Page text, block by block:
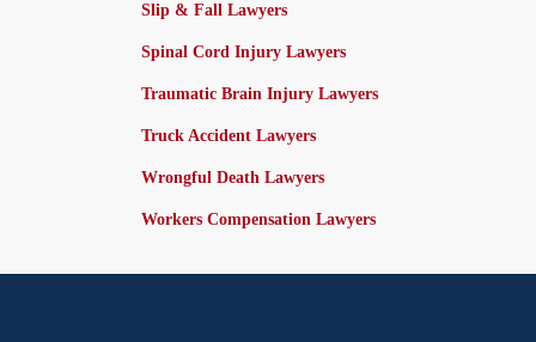
Slip & Fall Lawyers
Spinal Cord Injury Lawyers
Traumatic Brain Injury Lawyers
Truck Accident Lawyers
Wrongful Death Lawyers
Workers Compensation Lawyers